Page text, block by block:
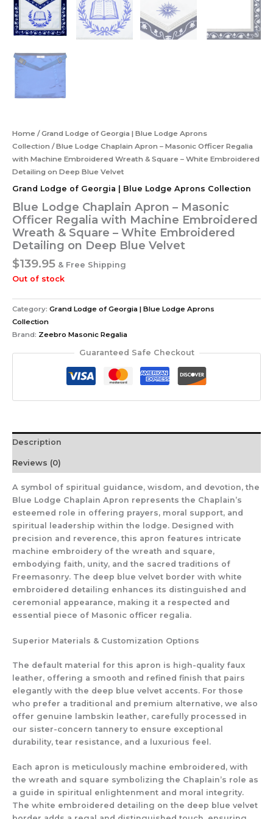
Home /Grand Lodge of Georgia | Blue Lodge Aprons
Collection / Blue Lodge Chaplain Apron – Masonic Officer Regalia
with Machine Embroidered Wreath & Square – White Embroidered
Detailing on Deep Blue Velvet
Grand Lodge of Georgia | Blue Lodge Aprons Collection
Blue Lodge Chaplain Apron – Masonic
Officer Regalia with Machine Embroidered
Wreath & Square – White Embroidered
Detailing on Deep Blue Velvet
$139.95 & Free Shipping
Out of stock
Category: Grand Lodge of Georgia | Blue Lodge Aprons
Collection
Brand: Zeebro Masonic Regalia
Guaranteed Safe Checkout
Description
Reviews (0)
A symbol of spiritual guidance, wisdom, and devotion, the
Blue Lodge Chaplain Apron represents the Chaplain’s
esteemed role in offering prayers, moral support, and
spiritual leadership within the lodge. Designed with
precision and reverence, this apron features intricate
machine embroidery of the wreath and square,
embodying faith, unity, and the sacred traditions of
Freemasonry. The deep blue velvet border with white
embroidered detailing enhances its distinguished and
ceremonial appearance, making it a respected and
essential piece of Masonic officer regalia.
Superior Materials & Customization Options
The default material for this apron is high-quality faux
leather, offering a smooth and refined finish that pairs
elegantly with the deep blue velvet accents. For those
who prefer a traditional and premium alternative, we also
offer genuine lambskin leather, carefully processed in
our sister-concern tannery to ensure exceptional
durability, tear resistance, and a luxurious feel.
Each apron is meticulously machine embroidered, with
the wreath and square symbolizing the Chaplain’s role as
a guide in spiritual enlightenment and moral integrity.
The white embroidered detailing on the deep blue velvet